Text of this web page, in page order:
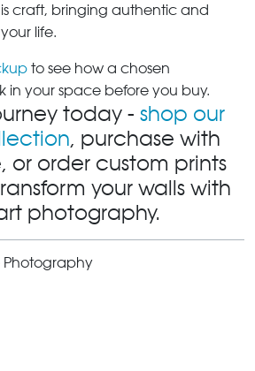
craft, bringing authentic and
life.
to see how a chosen
in your space before you buy.
today - shop our
, purchase with
or order custom prints
your walls with
photography.
Photography